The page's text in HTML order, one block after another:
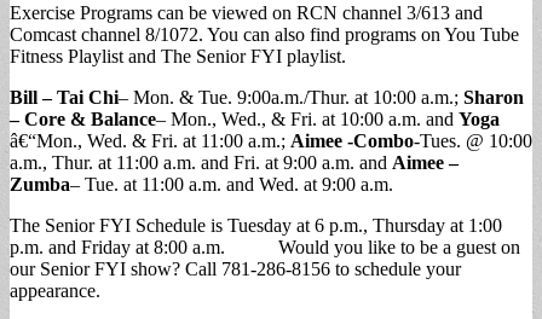
Exercise Programs can be viewed on RCN channel 3/613 and
Comcast channel 8/1072. You can also find programs on You Tube
Fitness Playlist and The Senior FYI playlist.
Bill – Tai Chi– Mon. & Tue. 9:00a.m./Thur. at 10:00 a.m.; Sharon
– Core & Balance– Mon., Wed., & Fri. at 10:00 a.m. and Yoga
â€“Mon., Wed. & Fri. at 11:00 a.m.; Aimee -Combo-Tues. @ 10:00
a.m., Thur. at 11:00 a.m. and Fri. at 9:00 a.m. and Aimee –
Zumba– Tue. at 11:00 a.m. and Wed. at 9:00 a.m.
The Senior FYI Schedule is Tuesday at 6 p.m., Thursday at 1:00
p.m. and Friday at 8:00 a.m. Would you like to be a guest on
our Senior FYI show? Call 781-286-8156 to schedule your
appearance.